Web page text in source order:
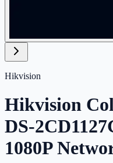
Hikvision
Hikvision
DS-
1080P